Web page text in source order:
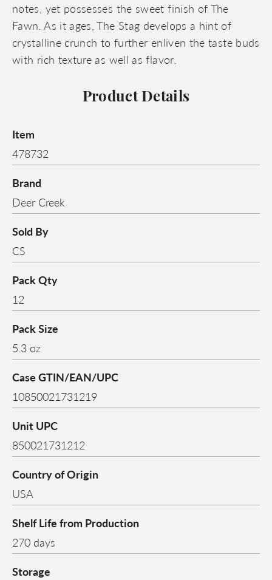
notes, yet possesses the sweet finish of The
Fawn. As it ages, The Stag develops a hint of
crystalline crunch to further enliven the taste buds
with rich texture as well as flavor.
Product Details
Item
478732
Brand
Deer Creek
Sold By
CS
Pack Qty
12
Pack Size
5.3 oz
Case GTIN/EAN/UPC
10850021731219
Unit UPC
850021731212
Country of Origin
USA
Shelf Life from Production
270 days
Storage